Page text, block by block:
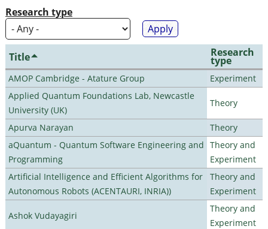
Research type
Title Research
type
AMOP Cambridge - Atature Group
Experiment
Applied Quantum Foundations Lab, Newcastle
University (UK)
Theory
Apurva Narayan
Theory
aQuantum - Quantum Software Engineering and
Programming
Theory and
Experiment
Artificial Intelligence and Efficient Algorithms for
Autonomous Robots (ACENTAURI, INRIA))
Theory and
Experiment
Ashok Vudayagiri
Theory and
Experiment